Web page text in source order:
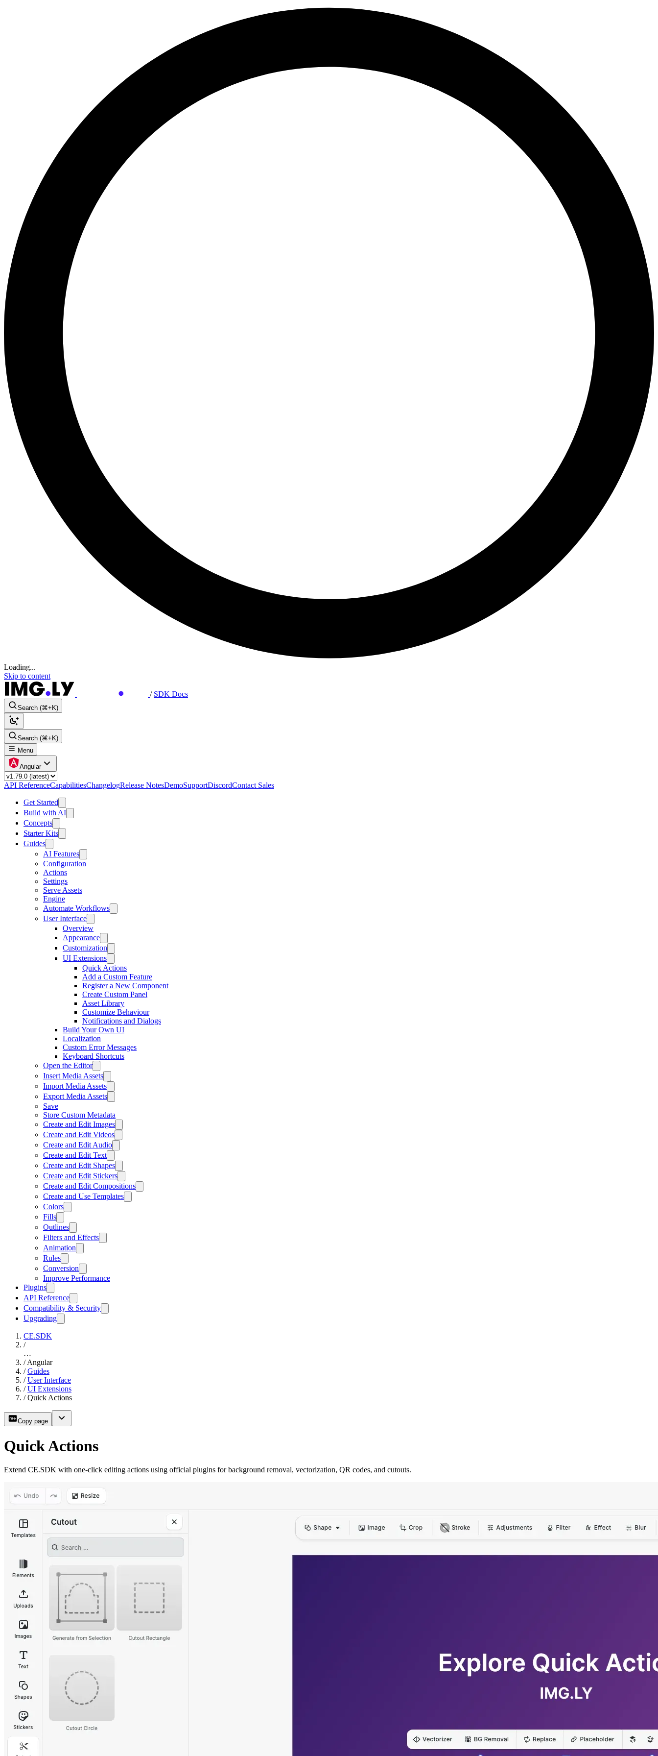
Loading...
Skip to content
/ SDK Docs
Search (⌘+K)
Search (⌘+K)
Menu
Angular
API ReferenceCapabilitiesChangelogRelease NotesDemoSupportDiscordContact Sales
Get Started
Build with AI
Concepts
Starter Kits
Guides
AI Features
Configuration
Actions
Settings
Serve Assets
Engine
Automate Workflows
User Interface
Overview
Appearance
Customization
UI Extensions
Quick Actions
Add a Custom Feature
Register a New Component
Create Custom Panel
Asset Library
Customize Behaviour
Notifications and Dialogs
Build Your Own UI
Localization
Custom Error Messages
Keyboard Shortcuts
Open the Editor
Insert Media Assets
Import Media Assets
Export Media Assets
Save
Store Custom Metadata
Create and Edit Images
Create and Edit Videos
Create and Edit Audio
Create and Edit Text
Create and Edit Shapes
Create and Edit Stickers
Create and Edit Compositions
Create and Use Templates
Colors
Fills
Outlines
Filters and Effects
Animation
Rules
Conversion
Improve Performance
Plugins
API Reference
Compatibility & Security
Upgrading
CE.SDK
/
…
/ Angular
/ Guides
/ User Interface
/ UI Extensions
/ Quick Actions
Copy page
Quick Actions
Extend CE.SDK with one-click editing actions using official plugins for background removal, vectorization, QR codes, and cutouts.